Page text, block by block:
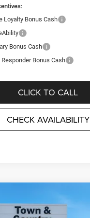
Loyalty Bonus Cash
Bonus Cash
Bonus Cash
CLICK TO CALL
CHECK AVAILABILITY
LIMITED 4X4
Price Drop